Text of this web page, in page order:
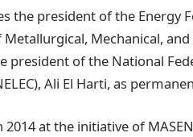
the president of the Energy
Mechanical,
president of the National
Ali El Harti, as
2014 at the initiative of